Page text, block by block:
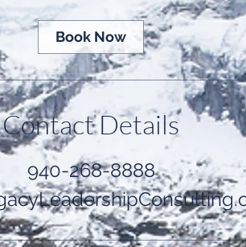
Book Now
Contact Details
940-268-8888